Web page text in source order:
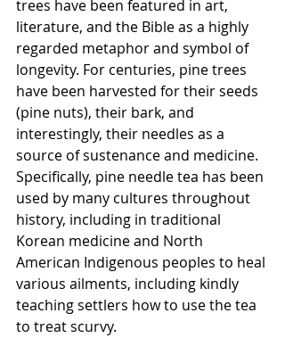
trees have been featured in art,
literature, and the Bible as a highly
regarded metaphor and symbol of
longevity. For centuries, pine trees
have been harvested for their seeds
(pine nuts), their bark, and
interestingly, their needles as a
source of sustenance and medicine.
Specifically, pine needle tea has been
used by many cultures throughout
history, including in traditional
Korean medicine and North
American Indigenous peoples to heal
various ailments, including kindly
teaching settlers how to use the tea
to treat scurvy.